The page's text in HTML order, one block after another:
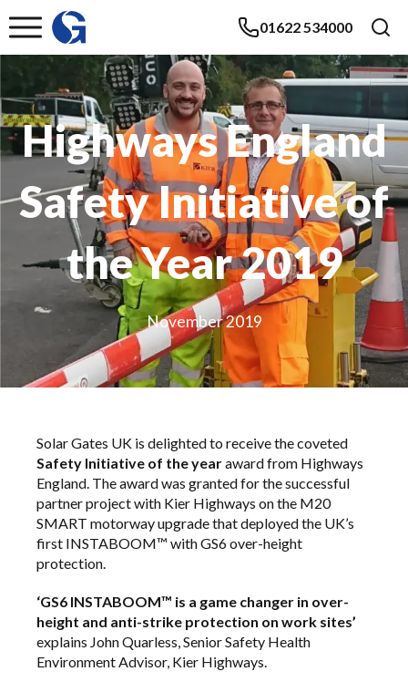
01622 534000
Highways England
Safety Initiative of
the Year 2019
November 2019
Solar Gates UK is delighted to receive the coveted
Safety Initiative of the yearaward from Highways
England. The award was granted for the successful
partner project with Kier Highways on the M20
SMART motorway upgrade that deployed the UK’s
first INSTABOOM™ with GS6 over-height
protection.
‘GS6 INSTABOOM™ is a game changer in over-
height and anti-strike protection on work sites’
explains John Quarless, Senior Safety Health
Environment Advisor, Kier Highways.